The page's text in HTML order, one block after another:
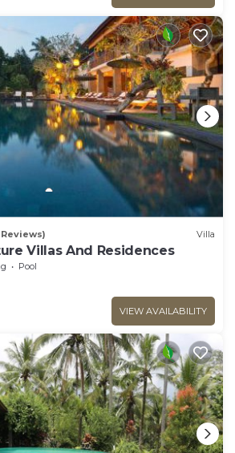
Villa
Villas And Residences
Pool
VIEW AVAILABILITY